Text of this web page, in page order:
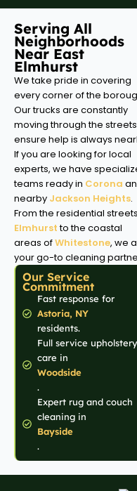
Serving All
Neighborhoods
Near East
Elmhurst
We take pride in covering
every corner of the
Our trucks are constantly
moving through the
ensure help is always
If you are looking for local
experts, we have
teams ready in Corona
nearby Jackson Heights.
From the residential
Elmhurstto the coastal
areas ofWhitestone, we
your go-to cleaning
Our Service
Commitment
Fast response for
Astoria, NY
residents.
Full service upholstery
care in
Woodside
.
Expert rug and couch
cleaning in
Bayside
.